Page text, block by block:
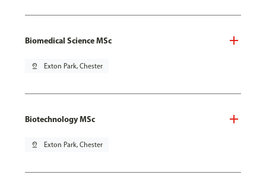
Biomedical Science MSc
pin_drop Exton Park, Chester
Biotechnology MSc
pin_drop Exton Park, Chester